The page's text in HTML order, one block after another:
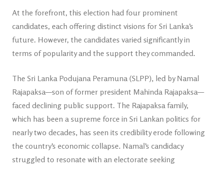
At the forefront, this election had four prominent
candidates, each offering distinct visions for Sri Lanka’s
future. However, the candidates varied significantly in
terms of popularity and the support they commanded.
The Sri Lanka Podujana Peramuna (SLPP), led by Namal
Rajapaksa—son of former president Mahinda Rajapaksa—
faced declining public support. The Rajapaksa family,
which has been a supreme force in Sri Lankan politics for
nearly two decades, has seen its credibility erode following
the country’s economic collapse. Namal’s candidacy
struggled to resonate with an electorate seeking